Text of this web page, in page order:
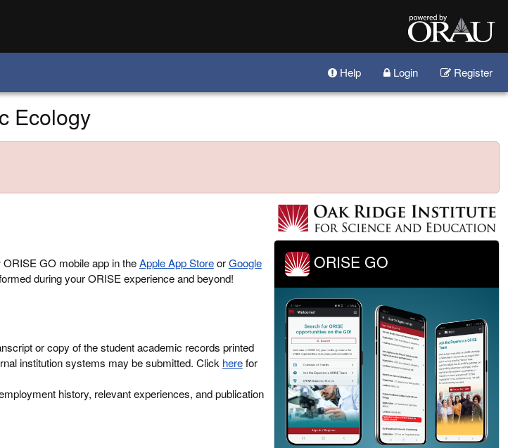
Help Login Register
Ecology
GO mobile app in theApple App StoreorGoogle
during your ORISE experience and beyond!
or copy of the student academic records printed
institution systems may be submitted. Click herefor
history, relevant experiences, and publication
ORISE GO